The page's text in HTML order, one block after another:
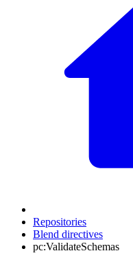
Repositories
Blend directives
pc:ValidateSchemas